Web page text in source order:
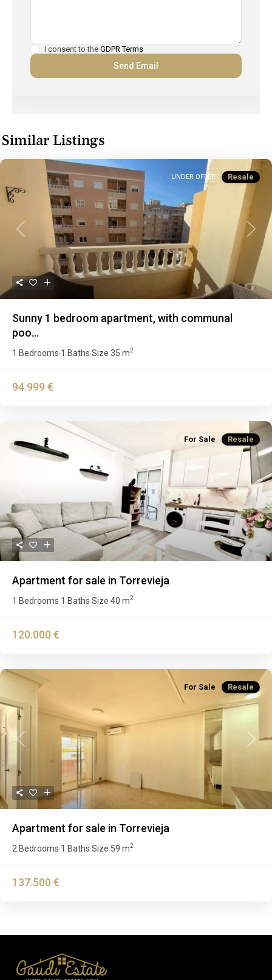
I consent to the GDPR Terms
Similar Listings
Previous Next
UNDER OFFER Resale
Sunny 1 bedroom apartment, with communal
poo...
1 Bedrooms·1 Baths·Size 35 m2
94.999 €
Next
For Sale Resale
Apartment for sale in Torrevieja
1 Bedrooms·1 Baths·Size 40 m2
120.000 €
Previous Next
For Sale Resale
Apartment for sale in Torrevieja
2 Bedrooms·1 Baths·Size 59 m2
137.500 €